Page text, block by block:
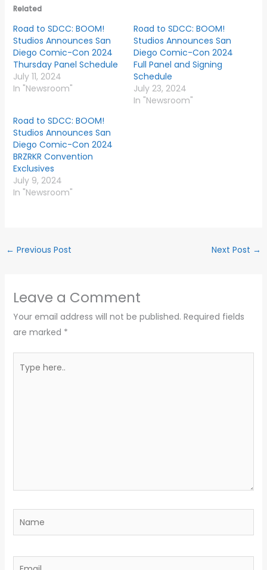
Related
Road to SDCC: BOOM!
Studios Announces San
Diego Comic-Con 2024
Thursday Panel Schedule
July 11, 2024
In "Newsroom"
Road to SDCC: BOOM!
Studios Announces San
Diego Comic-Con 2024
Full Panel and Signing
Schedule
July 23, 2024
In "Newsroom"
Road to SDCC: BOOM!
Studios Announces San
Diego Comic-Con 2024
BRZRKR Convention
Exclusives
July 9, 2024
In "Newsroom"
← Previous Post Next Post →
Leave a Comment
Your email address will not be published. Required fields
are marked *
here..
Name
Email